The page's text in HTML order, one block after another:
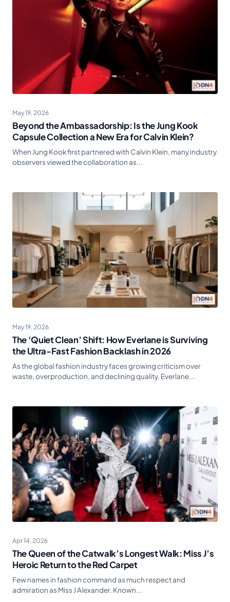
May 19, 2026
Beyond the Ambassadorship: Is the Jung Kook
Capsule Collection a New Era for Calvin Klein?
When Jung Kook first partnered with Calvin Klein, many industry
observers viewed the collaboration as...
May 19, 2026
The ‘Quiet Clean’ Shift: How Everlane is Surviving
the Ultra-Fast Fashion Backlash in 2026
As the global fashion industry faces growing criticism over
waste, overproduction, and declining quality, Everlane...
Apr 14, 2026
The Queen of the Catwalk’s Longest Walk: Miss J’s
Heroic Return to the Red Carpet
Few names in fashion command as much respect and
admiration as Miss J Alexander. Known...